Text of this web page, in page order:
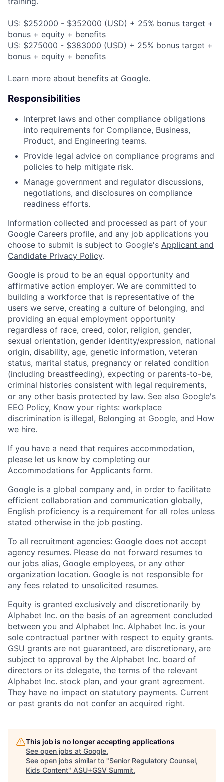
US: $252000 - $352000 (USD) + 25% bonus target +
bonus + equity + benefits
US: $275000 - $383000 (USD) + 25% bonus target +
bonus + equity + benefits
Learn more about benefits at Google.
Responsibilities
Interpret laws and other compliance obligations
into requirements for Compliance, Business,
Product, and Engineering teams.
Provide legal advice on compliance programs and
policies to help mitigate risk.
Manage government and regulator discussions,
negotiations, and disclosures on compliance
readiness efforts.
Information collected and processed as part of your
Google Careers profile, and any job applications you
choose to submit is subject to Google's Applicant and
Candidate Privacy Policy.
Google is proud to be an equal opportunity and
affirmative action employer. We are committed to
building a workforce that is representative of the
users we serve, creating a culture of belonging, and
providing an equal employment opportunity
regardless of race, creed, color, religion, gender,
sexual orientation, gender identity/expression, national
origin, disability, age, genetic information, veteran
status, marital status, pregnancy or related condition
(including breastfeeding), expecting or parents-to-be,
criminal histories consistent with legal requirements,
or any other basis protected by law. See also Google's
EEO Policy, Know your rights: workplace
discrimination is illegal, Belonging at Google, and How
we hire.
If you have a need that requires accommodation,
please let us know by completing our
Accommodations for Applicants form.
Google is a global company and, in order to facilitate
efficient collaboration and communication globally,
English proficiency is a requirement for all roles unless
stated otherwise in the job posting.
To all recruitment agencies: Google does not accept
agency resumes. Please do not forward resumes to
our jobs alias, Google employees, or any other
organization location. Google is not responsible for
any fees related to unsolicited resumes.
Equity is granted exclusively and discretionarily by
Alphabet Inc. on the basis of an agreement concluded
between you and Alphabet Inc. Alphabet Inc. is your
sole contractual partner with respect to equity grants.
GSU grants are not guaranteed, are discretionary, are
subject to approval by the Alphabet Inc. board of
directors or its delegate, the terms of the relevant
Alphabet Inc. stock plan, and your grant agreement.
They have no impact on statutory payments. Current
or past grants do not confer an acquired right.
This job is no longer accepting applications
See open jobs at Google.
See open jobs similar to "Senior Regulatory Counsel,
Kids Content" ASU+GSV Summit.